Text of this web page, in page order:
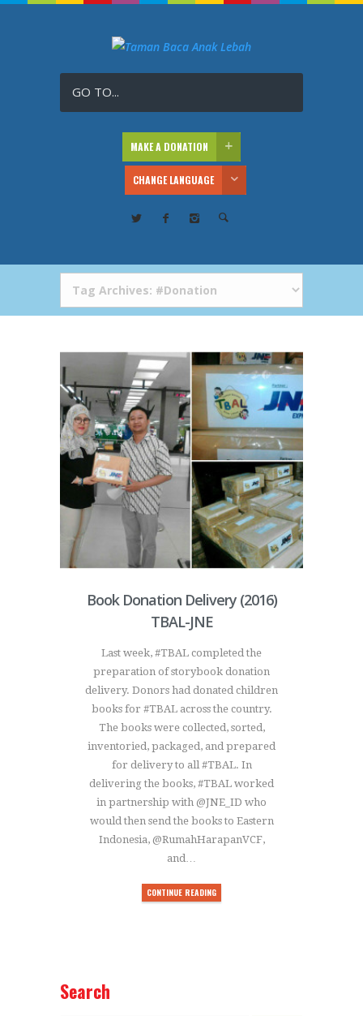
GO TO...
MAKE A DONATION
CHANGE LANGUAGE
Book Donation Delivery (2016)
TBAL-JNE
Last week, #TBAL completed the
preparation of storybook donation
delivery. Donors had donated children
books for #TBAL across the country.
The books were collected, sorted,
inventoried, packaged, and prepared
for delivery to all #TBAL. In
delivering the books, #TBAL worked
in partnership with @JNE_ID who
would then send the books to Eastern
Indonesia, @RumahHarapanVCF,
and…
CONTINUE READING
Search